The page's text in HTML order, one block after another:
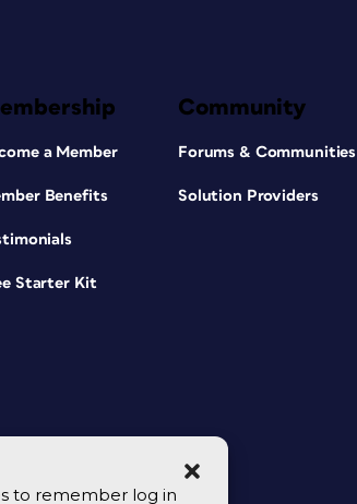
to remember log in
a Member
Benefits
Starter Kit
Community
Forums & Communities
Solution Providers